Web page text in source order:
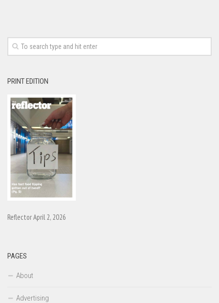
PRINT EDITION
Reflector April 2, 2026
PAGES
About
Advertising